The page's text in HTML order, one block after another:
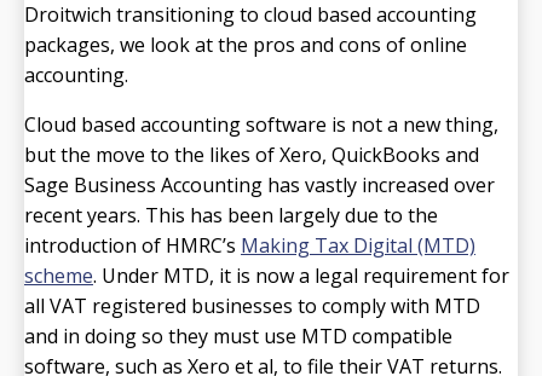
Droitwich transitioning to cloud based accounting
packages, we look at the pros and cons of online
accounting.
Cloud based accounting software is not a new thing,
but the move to the likes of Xero, QuickBooks and
Sage Business Accounting has vastly increased over
recent years. This has been largely due to the
introduction of HMRC’s Making Tax Digital (MTD)
scheme. Under MTD, it is now a legal requirement for
all VAT registered businesses to comply with MTD
and in doing so they must use MTD compatible
software, such as Xero et al, to file their VAT returns.